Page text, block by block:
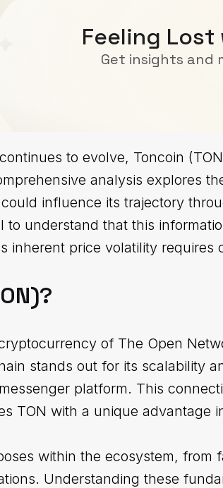
Feeling Lost
Get insights and
to evolve, Toncoin
analysis explores
influence its trajectory
to understand that this
inherent price volatility requires
of The Open
stands out for its scalability
platform. This
TON with a unique advantage
within the ecosystem, from
Understanding these